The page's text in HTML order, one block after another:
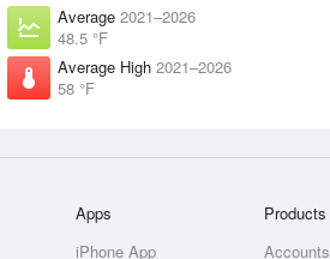
Average 2021–2026
48.5 °F
Average High 2021–2026
58 °F
Apps
iPhone App
Products
Accounts